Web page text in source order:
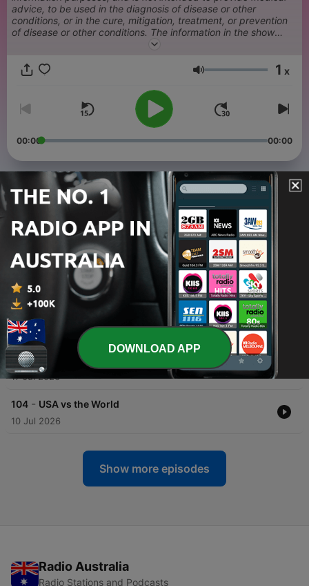
advice, to be used in the diagnosis of disease or other
conditions, or in the cure, mitigation, treatment, or prevention
of disease or other conditions. The information in the show
should not be relied upon in a manner that would either delay
Always consult a physician or health care provider with your
health or treatment concerns.
Volume 1 x
00:00 00:00
Episodes
108 - Peptides
107 - Outbreak Response
31 Jul 2026
-
24 Jul 2026
105 - Data Centers
17 Jul 2026
104 - USA vs the World
10 Jul 2026
Show more episodes
Radio Australia
Radio Stations and Podcasts
DOWNLOAD APP